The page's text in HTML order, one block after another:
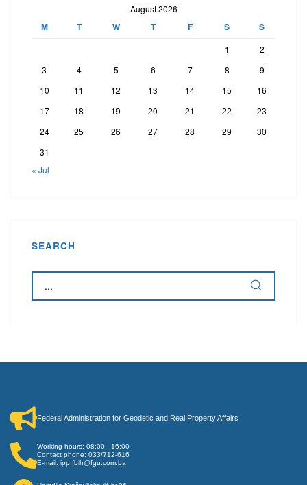
August 2026
M T W T F S S
1
2
3
4 5 6 7 8
9
10
11 12 13 14 15
16
17
18 19 20 21 22
23
24
25 26 27 28 29
30
31
« Jul
SEARCH
Federal Administration for Geodetic and Real Property Affairs
Working hours: 08:00 - 16:00
Contact phone: 033/712-616
E-mail: ipp.fbih@fgu.com.ba